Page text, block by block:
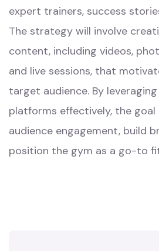
expert trainers, success
The strategy will involve
content, including videos,
and live sessions, that
target audience. By
platforms effectively, the goal
audience engagement, build
position the gym as a go-to